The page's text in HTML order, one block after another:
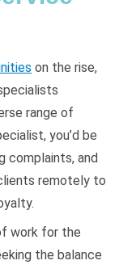
on the rise,
range of
you’d be
complaints, and
remotely to
work for the
the balance